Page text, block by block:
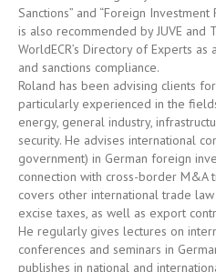
Sanctions” and “Foreign Investment
is also recommended by JUVE and
WorldECR’s Directory of Experts
and sanctions compliance.
Roland has been advising clients
particularly experienced in the
energy, general industry,
security. He advises international
government) in German foreign
connection with cross-border M&A
covers other international trade
excise taxes, as well as export
He regularly gives lectures on
conferences and seminars in
publishes in national and